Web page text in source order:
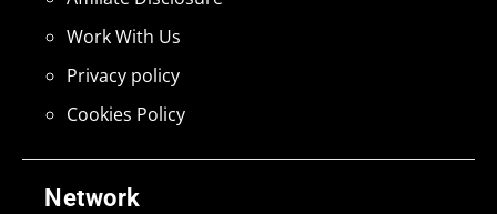
Network
Work With Us
Privacy policy
Cookies Policy